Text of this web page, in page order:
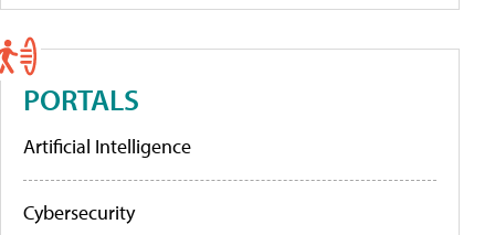
PORTALS
Artificial Intelligence
Cybersecurity